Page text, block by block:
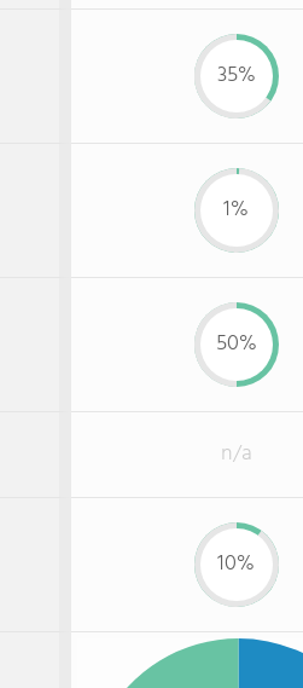
35%
1%
50%
n/a
10%